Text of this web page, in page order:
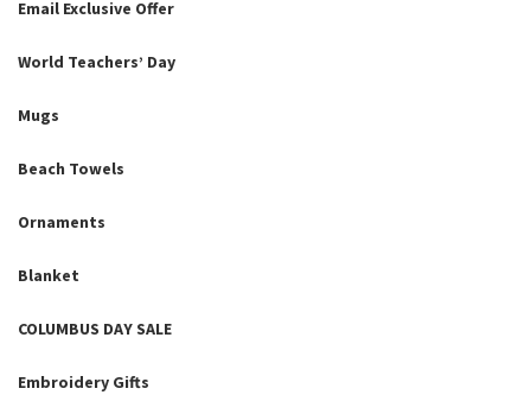
Email Exclusive Offer
World Teachers’ Day
Mugs
Beach Towels
Ornaments
Blanket
COLUMBUS DAY SALE
Embroidery Gifts